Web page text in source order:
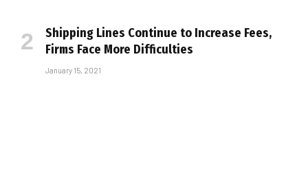
Shipping Lines Continue to Increase Fees,
Firms Face More Difficulties
January 15, 2021